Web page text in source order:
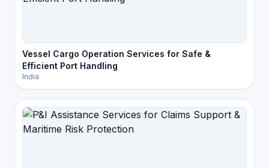
Vessel Cargo Operation Services for Safe &
Efficient Port Handling
India